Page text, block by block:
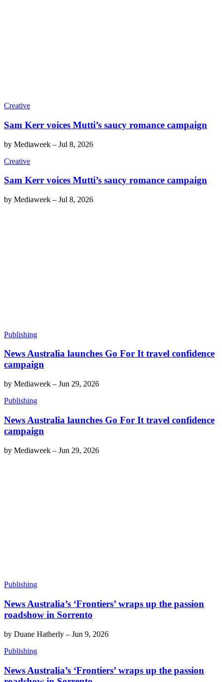
Creative
Sam Kerr voices Mutti’s saucy romance campaign
by Mediaweek – Jul 8, 2026
Creative
Sam Kerr voices Mutti’s saucy romance campaign
by Mediaweek – Jul 8, 2026
Publishing
News Australia launches Go For It travel confidence
campaign
by Mediaweek – Jun 29, 2026
Publishing
News Australia launches Go For It travel confidence
campaign
by Mediaweek – Jun 29, 2026
Publishing
News Australia’s ‘Frontiers’ wraps up the passion
roadshow in Sorrento
by Duane Hatherly – Jun 9, 2026
Publishing
News Australia’s ‘Frontiers’ wraps up the passion